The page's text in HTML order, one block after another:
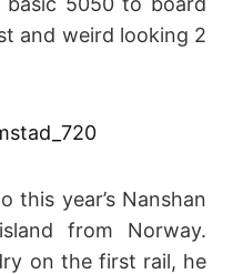
and weird looking 2
this year’s Nanshan
from Norway.
on the first rail, he